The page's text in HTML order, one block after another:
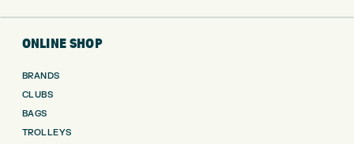
ONLINE SHOP
BRANDS
CLUBS
BAGS
TROLLEYS